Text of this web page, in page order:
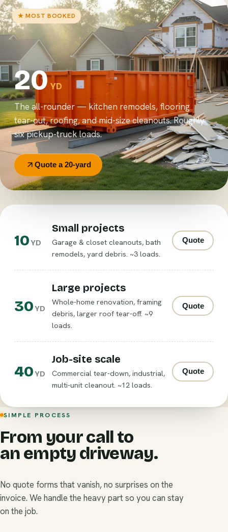
★ MOST BOOKED
20YD
The all-rounder — kitchen remodels, flooring
tear-out, roofing, and mid-size cleanouts. Roughly
six pickup-truck loads.
Quote a 20-yard
10YD
Small projects
Garage & closet cleanouts, bath
remodels, yard debris. ~3 loads.
Quote
30YD
Large projects
Whole-home renovation, framing
debris, larger roof tear-off. ~9
loads.
Quote
40YD
Job-site scale
Commercial tear-down, industrial,
multi-unit cleanout. ~12 loads.
Quote
SIMPLE PROCESS
From your call to
an empty driveway.
No quote forms that vanish, no surprises on the
invoice. We handle the heavy part so you can stay
on the job.